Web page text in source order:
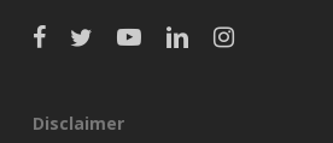
Disclaimer